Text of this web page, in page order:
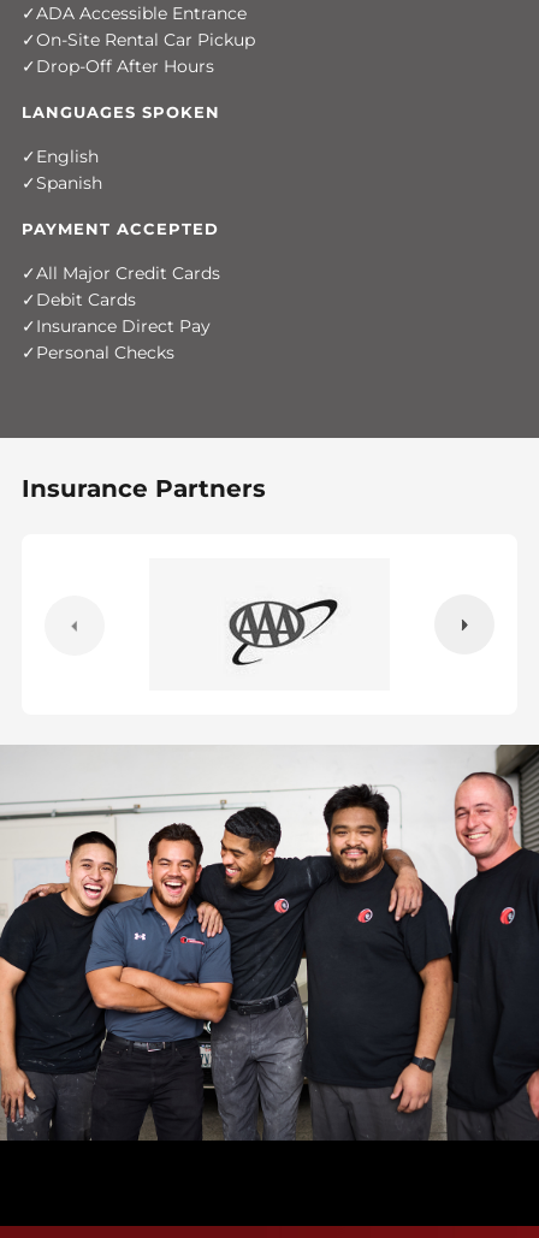
ADA Accessible Entrance
On-Site Rental Car Pickup
Drop-Off After Hours
LANGUAGES SPOKEN
English
Spanish
PAYMENT ACCEPTED
All Major Credit Cards
Debit Cards
Insurance Direct Pay
Personal Checks
Insurance Partners